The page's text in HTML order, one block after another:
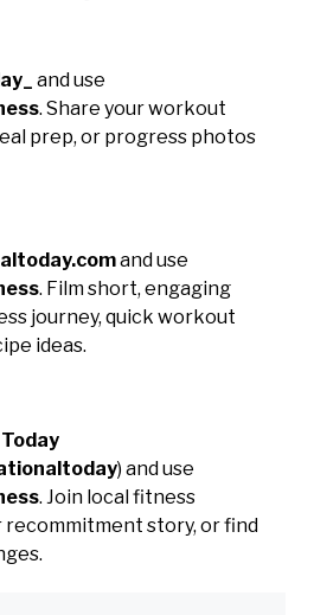
and use
. Share your workout
prep, or progress photos
and use
. Film short, engaging
journey, quick workout
ideas.
) and use
. Join local fitness
recommitment story, or find